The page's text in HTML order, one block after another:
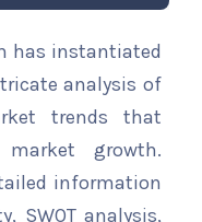
has instantiated
analysis of
trends that
growth.
information
SWOT analysis,